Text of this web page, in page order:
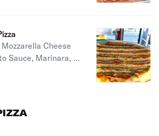
Cheese
Sauce, Marinara, &